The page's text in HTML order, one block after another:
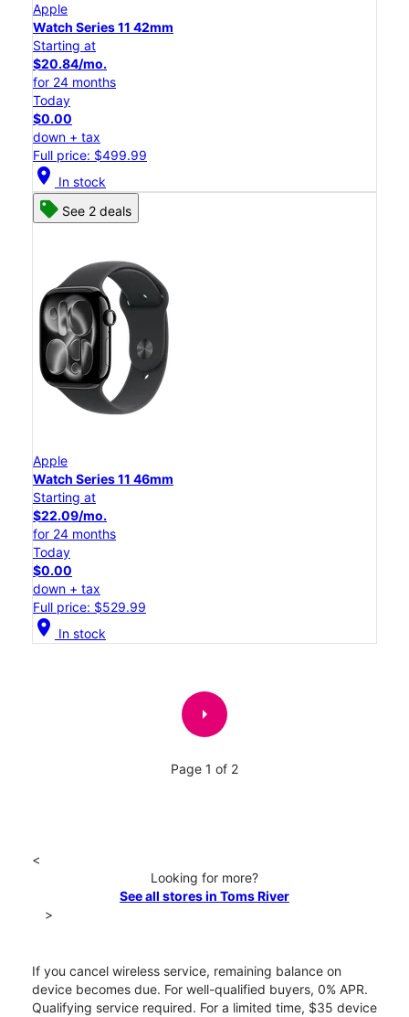
Apple
Watch Series 11 42mm
Starting at
$20.84/mo.
for 24 months
Today
$0.00
down + tax
Full price: $499.99
location_on In stock
See 2 deals
Apple
Watch Series 11 46mm
Starting at
$22.09/mo.
for 24 months
Today
$0.00
down + tax
Full price: $529.99
location_on In stock
arrow_right
Page 1 of 2
<
Looking for more?
See all stores in Toms River
>
If you cancel wireless service, remaining balance on
device becomes due. For well-qualified buyers, 0% APR.
Qualifying service required. For a limited time, $35 device